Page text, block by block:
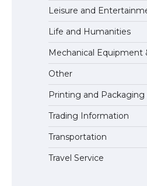
The Ultimate
Requirements
The Ultimate
Eligibility
Leisure and
Life and Humanities
Mechanical Equipment
Other
Printing and Packaging
Trading Information
Transportation
Travel Service